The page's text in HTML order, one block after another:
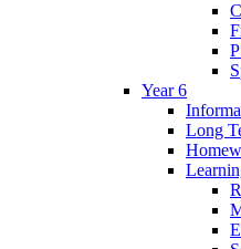
Year 6
Long